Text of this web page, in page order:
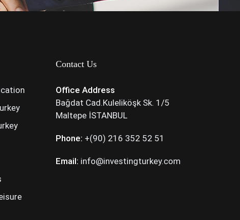
Contact Us
Office Address
Bağdat Cad.Kuleliköşk Sk. 1/5
Maltepe İSTANBUL
Phone: +(90) 216 352 52 51
Email: info@investingturkey.com